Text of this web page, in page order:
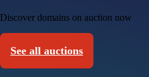
Discover domains on auction now
See all auctions